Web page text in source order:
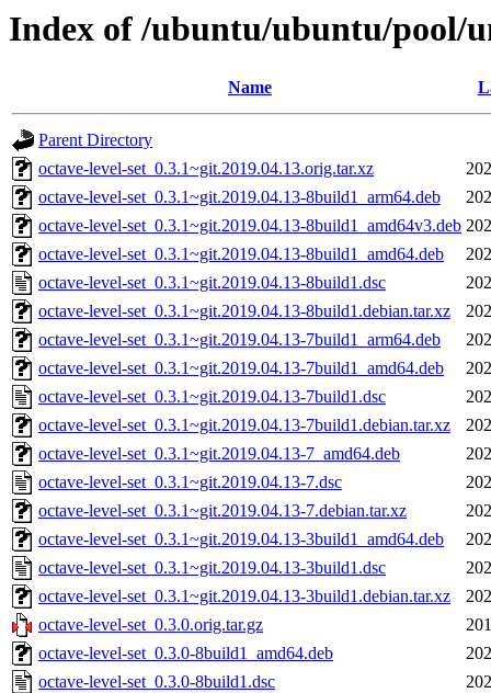
Index of /ubuntu/ubuntu/pool/
Name
Parent Directory
octave-level-set_0.3.1~git.2019.04.13.orig.tar.xz
octave-level-set_0.3.1~git.2019.04.13-8build1_arm64.deb
octave-level-set_0.3.1~git.2019.04.13-8build1_amd64v3.deb
octave-level-set_0.3.1~git.2019.04.13-8build1_amd64.deb
octave-level-set_0.3.1~git.2019.04.13-8build1.dsc
octave-level-set_0.3.1~git.2019.04.13-8build1.debian.tar.xz
octave-level-set_0.3.1~git.2019.04.13-7build1_arm64.deb
octave-level-set_0.3.1~git.2019.04.13-7build1_amd64.deb
octave-level-set_0.3.1~git.2019.04.13-7build1.dsc
octave-level-set_0.3.1~git.2019.04.13-7build1.debian.tar.xz
octave-level-set_0.3.1~git.2019.04.13-7_amd64.deb
octave-level-set_0.3.1~git.2019.04.13-7.dsc
octave-level-set_0.3.1~git.2019.04.13-7.debian.tar.xz
octave-level-set_0.3.1~git.2019.04.13-3build1_amd64.deb
octave-level-set_0.3.1~git.2019.04.13-3build1.dsc
octave-level-set_0.3.1~git.2019.04.13-3build1.debian.tar.xz
octave-level-set_0.3.0.orig.tar.gz
octave-level-set_0.3.0-8build1_amd64.deb
octave-level-set_0.3.0-8build1.dsc